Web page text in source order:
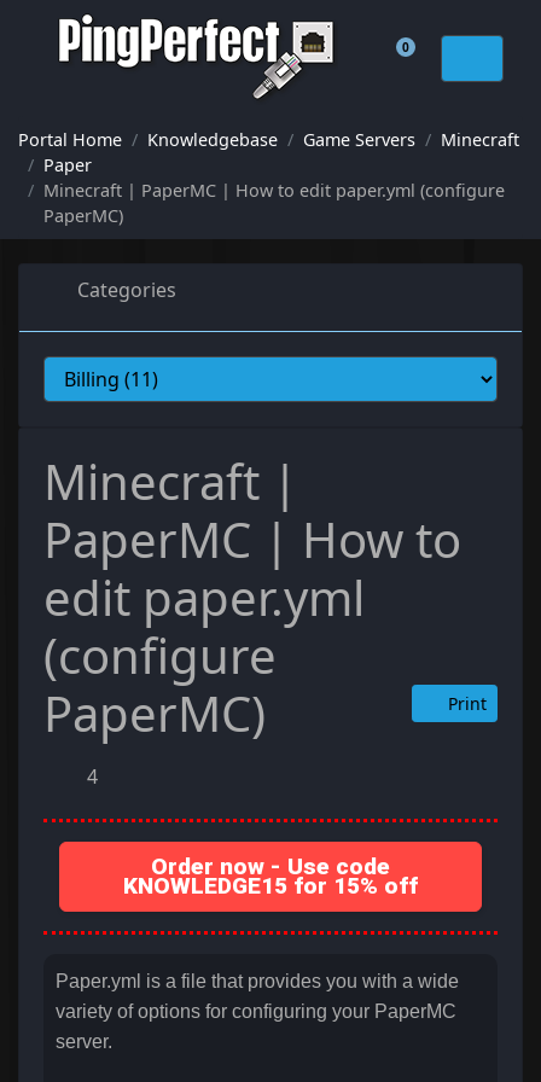
0
Shopping Cart
Portal Home Knowledgebase Game Servers
Minecraft
Paper
Minecraft | PaperMC | How to edit paper.yml (configure
PaperMC)
Categories
Minecraft |
PaperMC | How to
edit paper.yml
(configure
PaperMC)
Print
4
Order now - Use code
KNOWLEDGE15 for 15% off
Paper.yml is a file that provides you with a wide
variety of options for configuring your PaperMC
server.